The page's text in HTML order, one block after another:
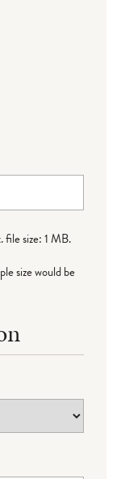
size: 1 MB.
size would be